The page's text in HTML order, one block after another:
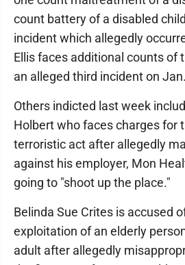
count battery of a disabled
incident which allegedly
Ellis faces additional counts of
an alleged third incident on
Others indicted last week
Holbert who faces charges for
terroristic act after allegedly
against his employer, Mon
going to "shoot up the place."
Belinda Sue Crites is accused
exploitation of an elderly
adult after allegedly